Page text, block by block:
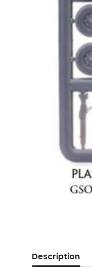
Description